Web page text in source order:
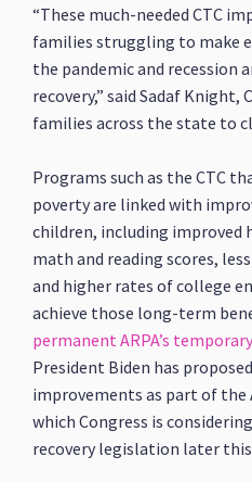
“These much-needed CTC
families struggling to make
the pandemic and recession
recovery,” said Sadaf Knight,
families across the state to
Programs such as the CTC
poverty are linked with
children, including improved
math and reading scores,
and higher rates of college
achieve those long-term
permanent ARPA’s
President Biden has
improvements as part of the
which Congress is
recovery legislation later this